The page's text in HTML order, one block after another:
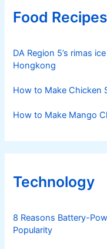
Food Recipes
DA Region 5’s rimas
Hongkong
How to Make Chicken
How to Make Mango
Technology
8 Reasons Battery-
Popularity